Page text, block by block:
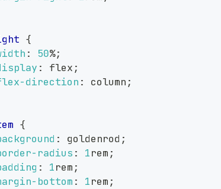
{
: 50%;
: flex ;
direction : column ;
{
: goldenrod ;
radius : 1rem ;
: 1rem ;
bottom : 1rem ;